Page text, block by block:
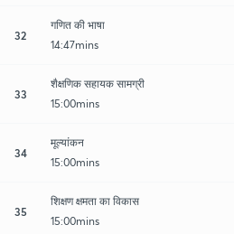
32
गणित की भाषा
14:47mins
33
शैक्षणिक सहायक सामग्री
15:00mins
34
मूल्यांकन
15:00mins
35
शिक्षण क्षमता का विकास
15:00mins